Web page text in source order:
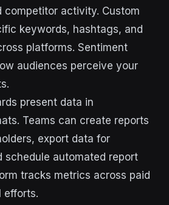
competitor activity. Custom
keywords, hashtags, and
platforms. Sentiment
audiences perceive your
present data in
Teams can create reports
export data for
schedule automated report
tracks metrics across paid
efforts.